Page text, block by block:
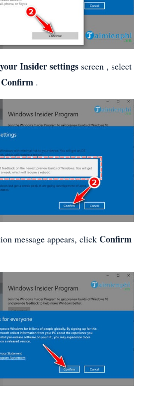
Insider settings screen , select
Confirm .
message appears, click Confirm